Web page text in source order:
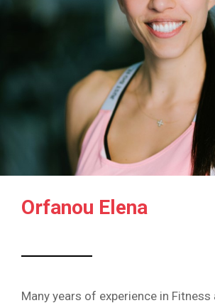
Orfanou Elena
Many years of experience in Fitness